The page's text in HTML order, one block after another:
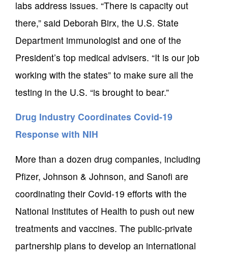
labs address issues. “There is capacity out
there,” said Deborah Birx, the U.S. State
Department immunologist and one of the
President’s top medical advisers. “It is our job
working with the states” to make sure all the
testing in the U.S. “is brought to bear.”
Drug Industry Coordinates Covid-19
Response with NIH
More than a dozen drug companies, including
Pfizer, Johnson & Johnson, and Sanofi are
coordinating their Covid-19 efforts with the
National Institutes of Health to push out new
treatments and vaccines. The public-private
partnership plans to develop an international